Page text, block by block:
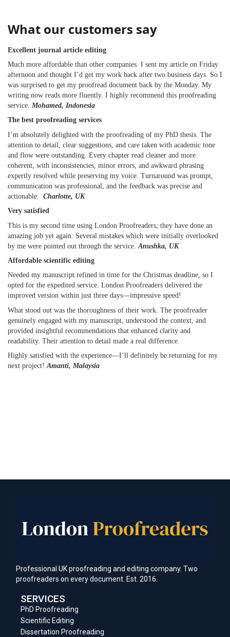
What our customers say
Excellent journal article editing
Much more affordable than other companies. I sent my article on Friday
afternoon and thought I’d get my work back after two business days. So I
was surprised to get my proofread document back by the Monday. My
writing now reads more fluently. I highly recommend this proofreading
service. Mohamed, Indonesia
The best proofreading services
I’m absolutely delighted with the proofreading of my PhD thesis. The
attention to detail, clear suggestions, and care taken with academic tone
and flow were outstanding. Every chapter read cleaner and more
coherent, with inconsistencies, minor errors, and awkward phrasing
expertly resolved while preserving my voice. Turnaround was prompt,
communication was professional, and the feedback was precise and
actionable. Charlotte, UK
Very satisfied
This is my second time using London Proofreaders; they have done an
amazing job yet again. Several mistakes which were initially overlooked
by me were pointed out through the service. Anushka, UK
Affordable scientific editing
Needed my manuscript refined in time for the Christmas deadline, so I
opted for the expedited service. London Proofreaders delivered the
improved version within just three days—impressive speed!
What stood out was the thoroughness of their work. The proofreader
genuinely engaged with my manuscript, understood the context, and
provided insightful recommendations that enhanced clarity and
readability. Their attention to detail made a real difference.
Highly satisfied with the experience—I’ll definitely be returning for my
next project!Amanti, Malaysia
Professional UK proofreading and editing company. Two
proofreaders on every document. Est. 2016.
SERVICES
PhD Proofreading
Scientific Editing
Dissertation Proofreading